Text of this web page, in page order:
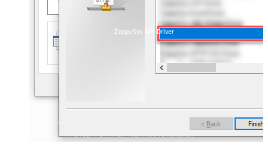
ZappySys API Driver